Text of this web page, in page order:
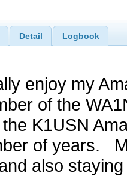
Detail Logbook